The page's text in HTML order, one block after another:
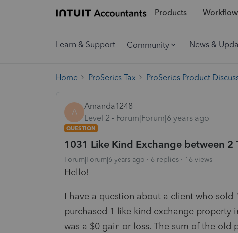
Products
Learn & Support Community News &
Home ProSeries Tax ProSeries Product
A
Amanda1248
Level 2
Forum|Forum|6 years ago
QUESTION
1031 Like Kind Exchange between 2
Forum|Forum|6 years ago 6 replies 16 views
Hello!
I have a question about a client who
purchased 1 like kind exchange property
was a $0 gain or loss. The sum of the old